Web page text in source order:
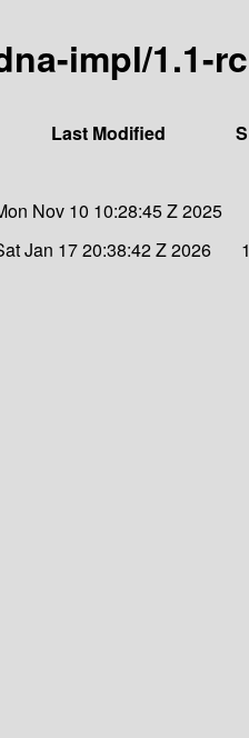
impl/1.1-
Last Modified
Nov 10 10:28:45 Z 2025
Jan 17 20:38:42 Z 2026